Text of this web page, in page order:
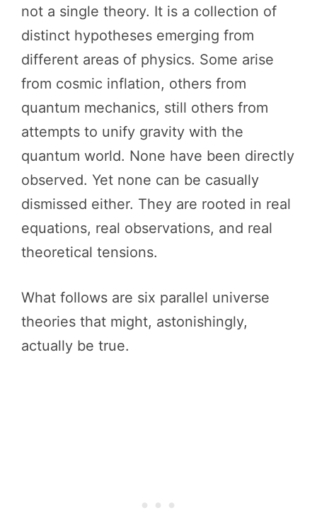
not a single theory. It is a collection of
distinct hypotheses emerging from
different areas of physics. Some arise
from cosmic inflation, others from
quantum mechanics, still others from
attempts to unify gravity with the
quantum world. None have been directly
observed. Yet none can be casually
dismissed either. They are rooted in real
equations, real observations, and real
theoretical tensions.
What follows are six parallel universe
theories that might, astonishingly,
actually be true.